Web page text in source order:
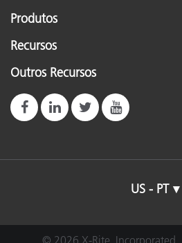
Produtos
Recursos
Outros Recursos
US - PT
© 2026 X-Rite, Incorporated.